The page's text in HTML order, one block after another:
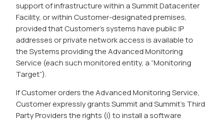
support of infrastructure within a Summit Datacenter
Facility, or within Customer-designated premises,
provided that Customer’s systems have public IP
addresses or private network access is available to
the Systems providing the Advanced Monitoring
Service (each such monitored entity, a “Monitoring
Target”).
If Customer orders the Advanced Monitoring Service,
Customer expressly grants Summit and Summit’s Third
Party Providers the rights (i) to install a software